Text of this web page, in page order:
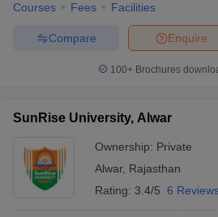
Courses Fees Facilities
Enquire
Compare
100+ Brochures
SunRise University, Alwar
Ownership: Private
Alwar, Rajasthan
Rating: 3.4/5 6